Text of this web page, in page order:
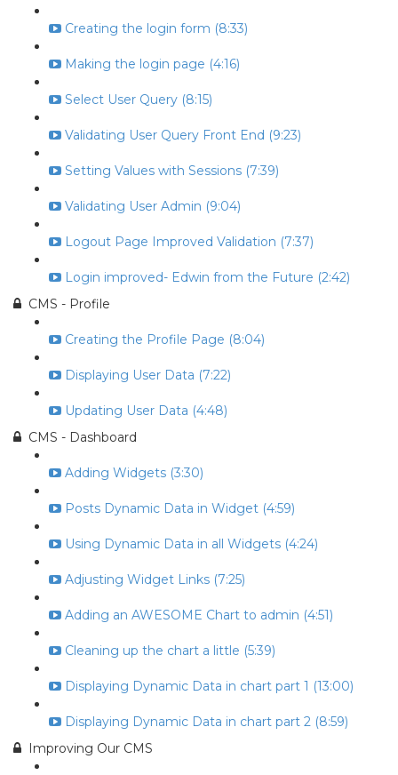
Creating the login form (8:33)
Making the login page (4:16)
Select User Query (8:15)
Validating User Query Front End (9:23)
Setting Values with Sessions (7:39)
Validating User Admin (9:04)
Logout Page Improved Validation (7:37)
Login improved- Edwin from the Future (2:42)
CMS - Profile
Creating the Profile Page (8:04)
Displaying User Data (7:22)
Updating User Data (4:48)
CMS - Dashboard
Adding Widgets (3:30)
Posts Dynamic Data in Widget (4:59)
Using Dynamic Data in all Widgets (4:24)
Adjusting Widget Links (7:25)
Adding an AWESOME Chart to admin (4:51)
Cleaning up the chart a little (5:39)
Displaying Dynamic Data in chart part 1 (13:00)
Displaying Dynamic Data in chart part 2 (8:59)
Improving Our CMS